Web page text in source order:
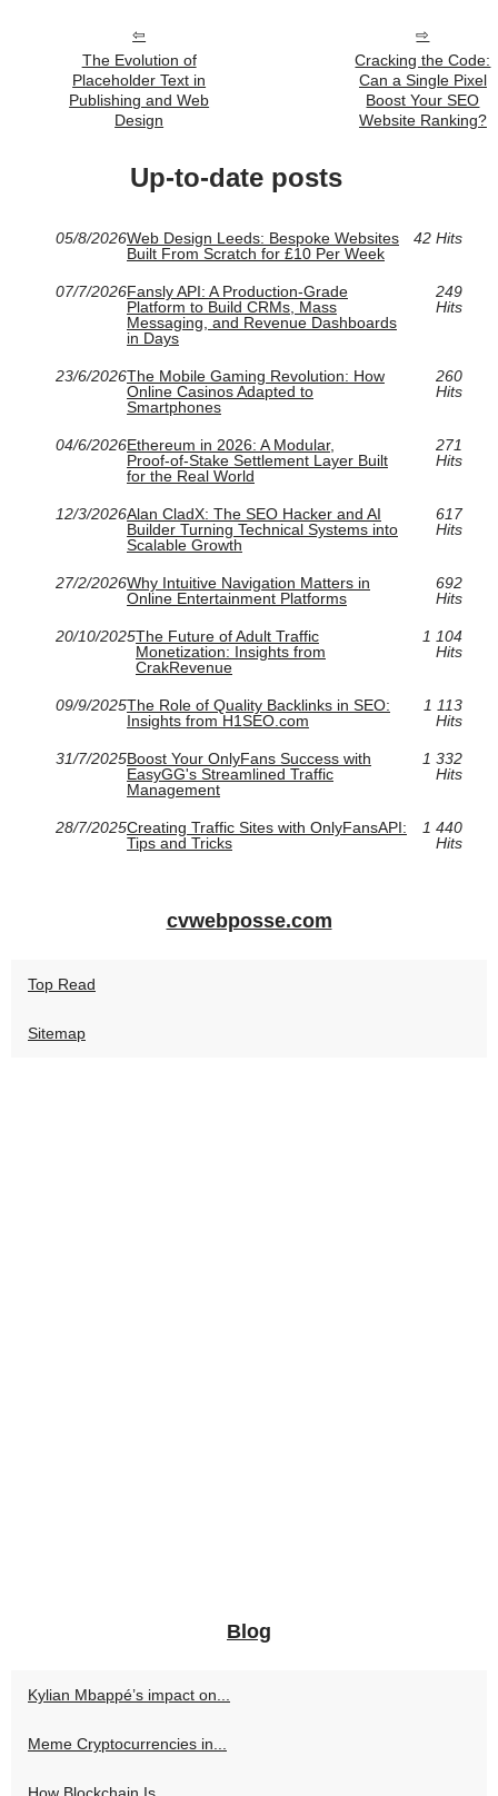
The Evolution of
Placeholder Text in
Publishing and Web
Design
Cracking the Code:
Can a Single Pixel
Boost Your SEO
Website Ranking?
Up-to-date posts
05/8/2026Web Design Leeds: Bespoke Websites
Built From Scratch for £10 Per Week
42 Hits
07/7/2026Fansly API: A Production-Grade
Platform to Build CRMs, Mass
Messaging, and Revenue Dashboards
in Days
249
Hits
23/6/2026The Mobile Gaming Revolution: How
Online Casinos Adapted to
Smartphones
260
Hits
04/6/2026Ethereum in 2026: A Modular,
Proof‑of‑Stake Settlement Layer Built
for the Real World
271
Hits
12/3/2026Alan CladX: The SEO Hacker and AI
Builder Turning Technical Systems into
Scalable Growth
617
Hits
27/2/2026Why Intuitive Navigation Matters in
Online Entertainment Platforms
692
Hits
20/10/2025The Future of Adult Traffic
Monetization: Insights from
CrakRevenue
1 104
Hits
09/9/2025The Role of Quality Backlinks in SEO:
Insights from H1SEO.com
1 113
Hits
31/7/2025Boost Your OnlyFans Success with
EasyGG's Streamlined Traffic
Management
1 332
Hits
28/7/2025Creating Traffic Sites with OnlyFansAPI:
Tips and Tricks
1 440
Hits
cvwebposse.com
Top Read
Sitemap
Blog
Kylian Mbappé’s impact on...
Meme Cryptocurrencies in...
How Blockchain Is...